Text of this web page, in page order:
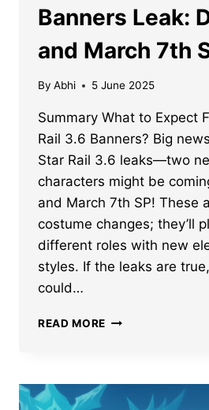
Banners Leak:
and March 7th
By Abhi 5 June 2025
Summary What to Expect
Rail 3.6 Banners? Big
Star Rail 3.6 leaks—two
characters might be
and March 7th SP! These
costume changes; they’ll
different roles with new
styles. If the leaks are
could…
READ MORE HONKAI
BANNERS
LEAK: